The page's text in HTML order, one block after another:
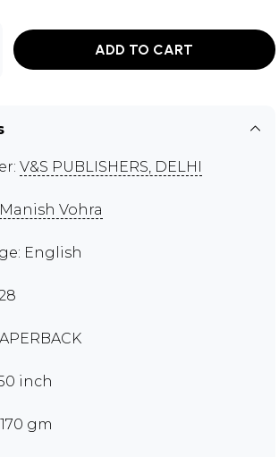
ADD TO CART
V&S PUBLISHERS, DELHI
Manish Vohra
English
inch
gm